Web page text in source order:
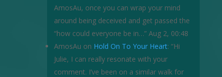
AmosAu, once you can wrap your mind
around being deceived and get passed the
“how could everyone be in…” Aug 2, 00:48
AmosAu on Hold On To Your Heart: “Hi
Julie, I can really resonate with your
comment. I’ve been on a similar walk for